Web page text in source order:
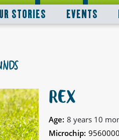
STORIES EVENTS
REX
Age: 8 years 10
Microchip: